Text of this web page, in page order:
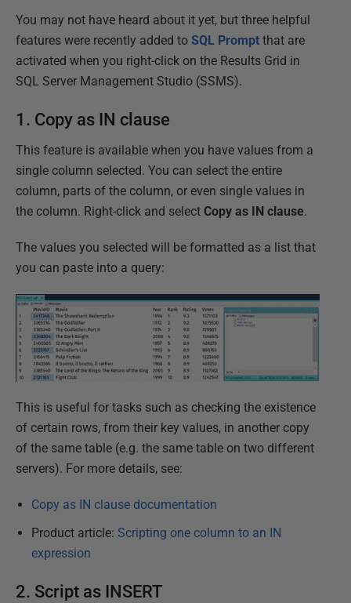
You may not have heard about it yet, but three helpful
features were recently added to SQL Prompt that are
activated when you right-click on the Results Grid in
SQL Server Management Studio (SSMS).
1. Copy as IN clause
This feature is available when you have values from a
single column selected. You can select the entire
column, parts of the column, or even single values in
the column. Right-click and select Copy as IN clause.
The values you selected will be formatted as a list that
you can paste into a query:
This is useful for tasks such as checking the existence
of certain rows, from their key values, in another copy
of the same table (e.g. the same table on two different
servers). For more details, see:
Copy as IN clause documentation
Product article: Scripting one column to an IN
expression
2. Script as INSERT